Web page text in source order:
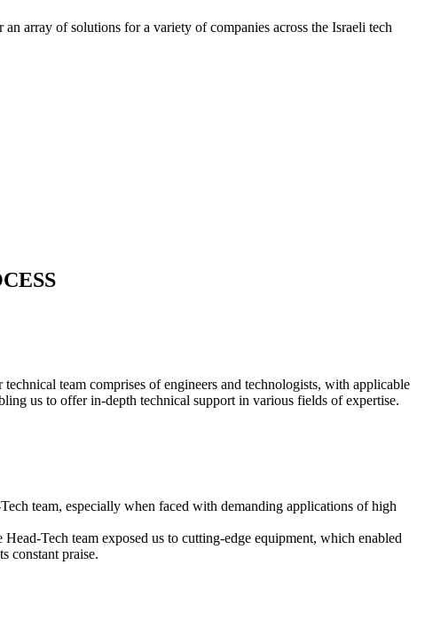
array of solutions for a variety of companies across the Israeli tech
team comprises of engineers and technologists, with applicable
us to offer in-depth technical support in various fields of expertise.
team, especially when faced with demanding applications of high
Tech team exposed us to cutting-edge equipment, which enabled
constant praise.